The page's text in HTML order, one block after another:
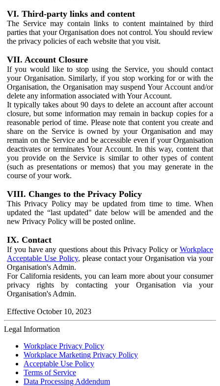
VI. Third-party links and content
The Service may contain links to content maintained by third
parties that your Organisation does not control. You should review
the privacy policies of each website that you visit.
VII. Account Closure
If you would like to stop using the Service, you should contact
your Organisation. Similarly, if you stop working for or with the
Organisation, the Organisation may suspend Your Account and/or
delete any information associated with Your Account.
It typically takes about 90 days to delete an account after account
closure, but some information may remain in backup copies for a
reasonable period of time. Please note that content you create and
share on the Service is owned by your Organisation and may
remain on the Service and be accessible even if your Organisation
deactivates or terminates Your Account. In this way, content that
you provide on the Service is similar to other types of content
(such as presentations or memos) that you may generate in the
course of your work.
VIII. Changes to the Privacy Policy
This Privacy Policy may be updated from time to time. When
updated the “last updated" date below will be amended and the
new Privacy Policy will be posted online.
IX. Contact
If you have any questions about this Privacy Policy or Workplace
Acceptable Use Policy, please contact your Organisation via your
Organisation's Admin.
For California residents, you can learn more about your consumer
privacy rights by contacting your Organisation via your
Organisation's Admin.
Effective October 10, 2023
Legal Information
Workplace Privacy Policy
Workplace Marketing Privacy Policy
Acceptable Use Policy
Terms of Service
Data Processing Addendum